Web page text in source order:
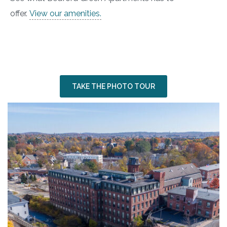
offer. View our amenities.
TAKE THE PHOTO TOUR
Wingate, NH